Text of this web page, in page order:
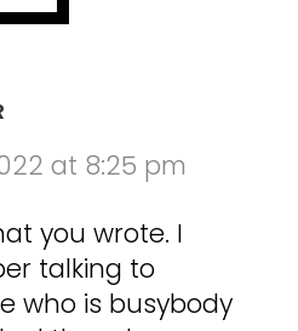
at 8:25 pm
you wrote. I
talking to
who is busybody